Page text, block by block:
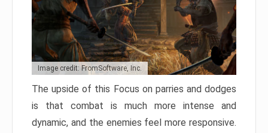
Image credit: FromSoftware, Inc.
The upside of this Focus on parries and dodges
is that combat is much more intense and
dynamic, and the enemies feel more responsive.